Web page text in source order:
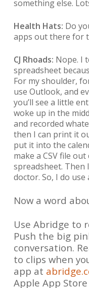
something else.
Health Hats: Do
apps out there for
CJ Rhoads: Nope. I
spreadsheet
For my shoulder,
use Outlook, and
you’ll see a little
woke up in the
and recorded
then I can print it
put it into the
make a CSV file
spreadsheet. Then
doctor. So, I do use
Now a word
Use Abridge to
Push the big
conversation.
to clips when
app at
Apple App